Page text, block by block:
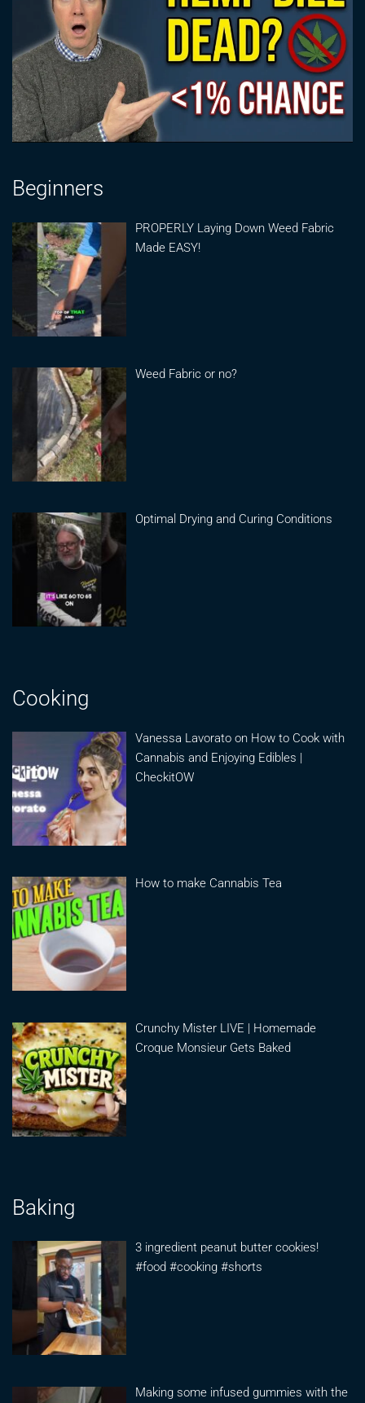
Beginners
PROPERLY Laying Down Weed Fabric
Made EASY!
Weed Fabric or no?
Optimal Drying and Curing Conditions
Cooking
Vanessa Lavorato on How to Cook with
Cannabis and Enjoying Edibles |
CheckitOW
How to make Cannabis Tea
Crunchy Mister LIVE | Homemade
Croque Monsieur Gets Baked
Baking
3 ingredient peanut butter cookies!
#food #cooking #shorts
Making some infused gummies with the